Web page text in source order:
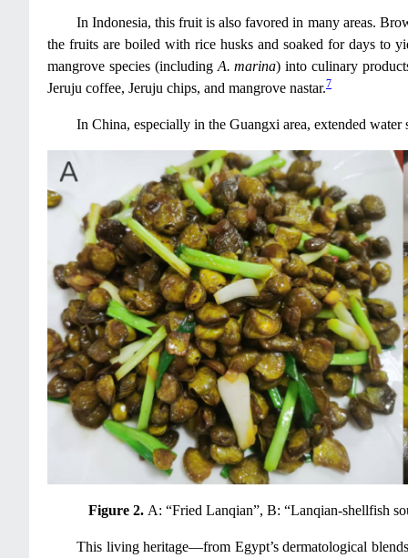
In Indonesia, this fruit is also favored in many areas.
the fruits are boiled with rice husks and soaked for days to
mangrove species (including A. marina) into culinary
Jeruju coffee, Jeruju chips, and mangrove nastar.7
In China, especially in the Guangxi area, extended water
Figure 2. A: “Fried Lanqian”, B: “Lanqian-shellfish
This living heritage—from Egypt’s dermatological